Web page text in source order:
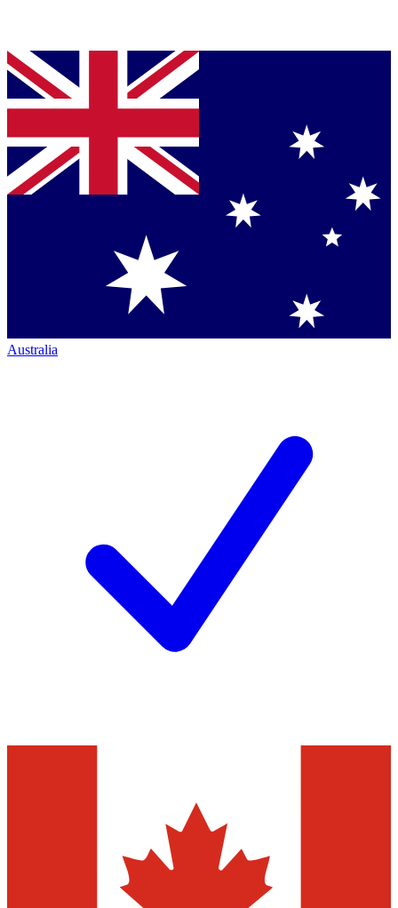
Australia